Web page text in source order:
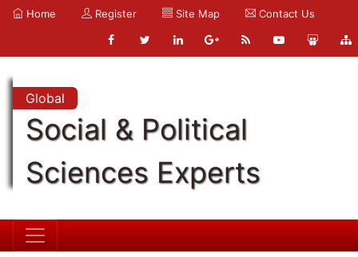
Home Register Site Map Contact Us
Global
Social & Political
Sciences Experts